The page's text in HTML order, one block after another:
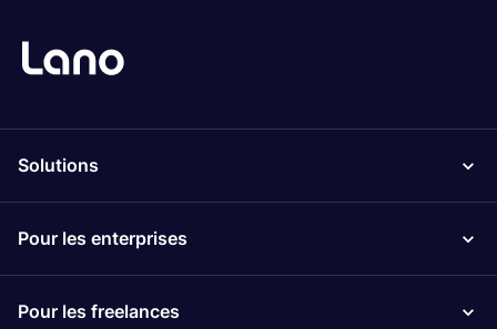
Solutions
Pour les enterprises
Pour les freelances